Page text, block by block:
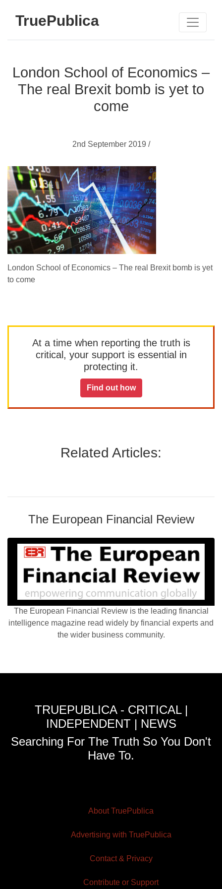
TruePublica
London School of Economics –
The real Brexit bomb is yet to
come
2nd September 2019 /
London School of Economics – The real Brexit bomb is yet
to come
At a time when reporting the truth is
critical, your support is essential in
protecting it.
Find out how
Related Articles:
The European Financial Review
The European Financial Review is the leading financial
intelligence magazine read widely by financial experts and
the wider business community.
TRUEPUBLICA - CRITICAL |
INDEPENDENT | NEWS
Searching For The Truth So You Don't
Have To.
About TruePublica
Advertising with TruePublica
Contact & Privacy
Contribute or Support